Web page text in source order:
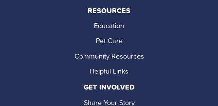
RESOURCES
Education
Pet Care
Community Resources
Helpful Links
GET INVOLVED
Share Your Story